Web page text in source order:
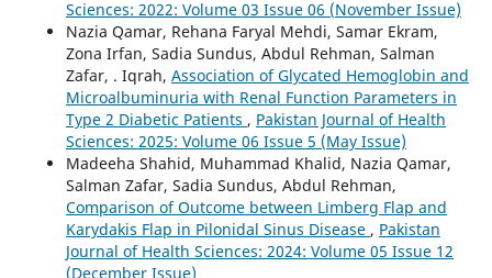
Sciences: 2022: Volume 03 Issue 06 (November Issue)
Nazia Qamar, Rehana Faryal Mehdi, Samar Ekram,
Zona Irfan, Sadia Sundus, Abdul Rehman, Salman
Zafar, . Iqrah, Association of Glycated Hemoglobin and
Microalbuminuria with Renal Function Parameters in
Type 2 Diabetic Patients , Pakistan Journal of Health
Sciences: 2025: Volume 06 Issue 5 (May Issue)
Madeeha Shahid, Muhammad Khalid, Nazia Qamar,
Salman Zafar, Sadia Sundus, Abdul Rehman,
Comparison of Outcome between Limberg Flap and
Karydakis Flap in Pilonidal Sinus Disease , Pakistan
Journal of Health Sciences: 2024: Volume 05 Issue 12
(December Issue)